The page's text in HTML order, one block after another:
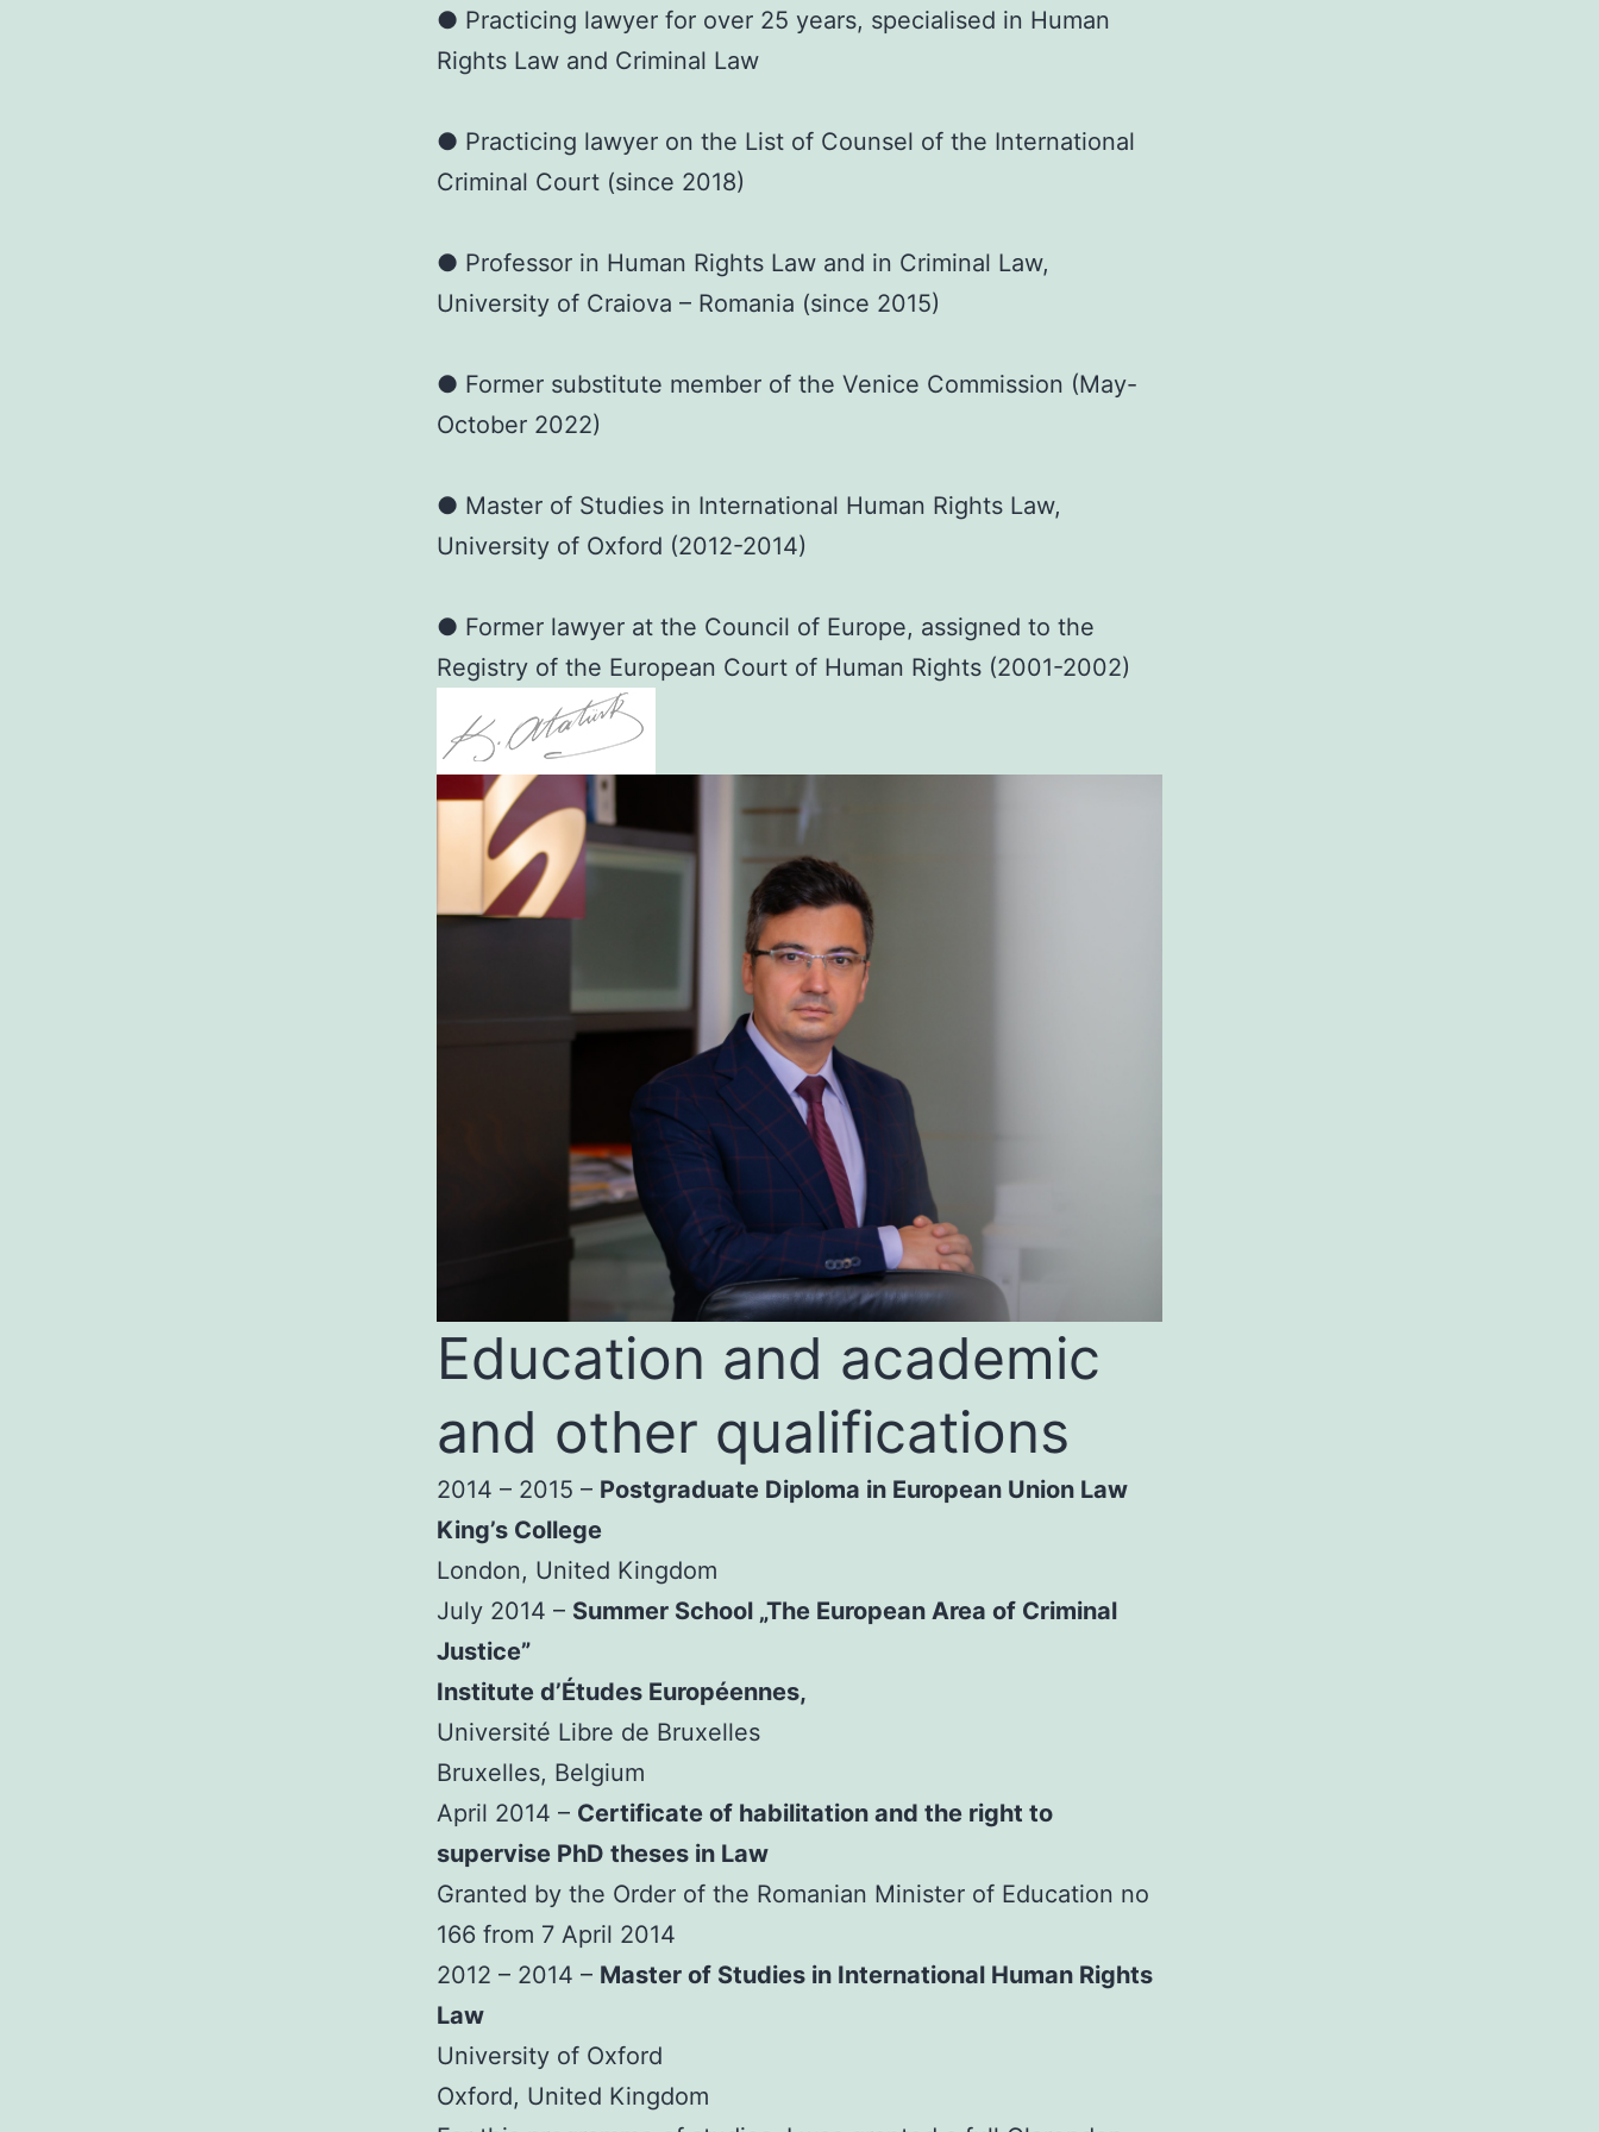
● Practicing lawyer for over 25 years, specialised in Human
Rights Law and Criminal Law
● Practicing lawyer on the List of Counsel of the International
Criminal Court (since 2018)
● Professor in Human Rights Law and in Criminal Law,
University of Craiova – Romania (since 2015)
● Former substitute member of the Venice Commission (May-
October 2022)
● Master of Studies in International Human Rights Law,
University of Oxford (2012-2014)
● Former lawyer at the Council of Europe, assigned to the
Registry of the European Court of Human Rights (2001-2002)
Education and academic
and other qualifications
2014 – 2015 – Postgraduate Diploma in European Union Law
King’s College
London, United Kingdom
July 2014 – Summer School „The European Area of Criminal
Justice”
Institute d’Études Européennes,
Université Libre de Bruxelles
Bruxelles, Belgium
April 2014 – Certificate of habilitation and the right to
supervise PhD theses in Law
Granted by the Order of the Romanian Minister of Education no
166 from 7 April 2014
2012 – 2014 – Master of Studies in International Human Rights
Law
University of Oxford
Oxford, United Kingdom